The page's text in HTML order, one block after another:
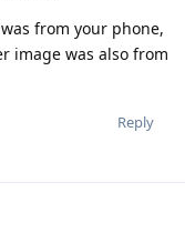
from your phone,
image was also from
Reply